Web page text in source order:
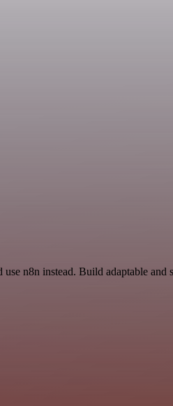
n8n instead. Build adaptable